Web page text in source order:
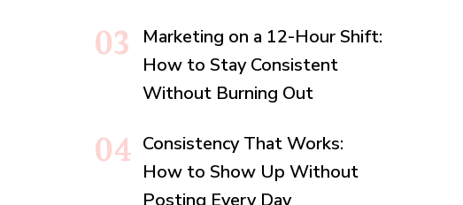
Marketing on a 12-Hour Shift:
How to Stay Consistent
Without Burning Out
Consistency That Works:
How to Show Up Without